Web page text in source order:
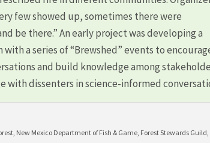
few showed up, sometimes there were
be there.” An early project was developing a
a series of “Brewshed” events to
and build knowledge among
with dissenters in science-informed
New Mexico Department of Fish & Game, Forest Stewards Guild,